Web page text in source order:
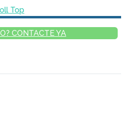
Top
CONTACTE YA